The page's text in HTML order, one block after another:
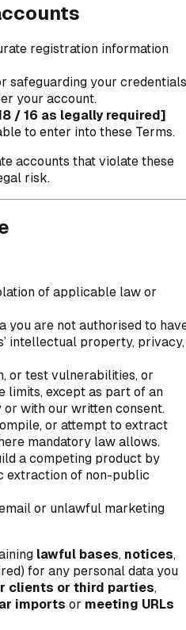
registration information
safeguarding your credentials
your account.
/ 16 as legally required]
to enter into these Terms.
accounts that violate these
risk.
of applicable law or
you are not authorised to
intellectual property, privacy,
or test vulnerabilities, or
limits, except as part of an
with our written consent.
or attempt to extract
mandatory law allows.
a competing product by
extraction of non-public
or unlawful marketing
lawful bases, notices,
for any personal data you
clients or third parties,
imports or meeting URLs